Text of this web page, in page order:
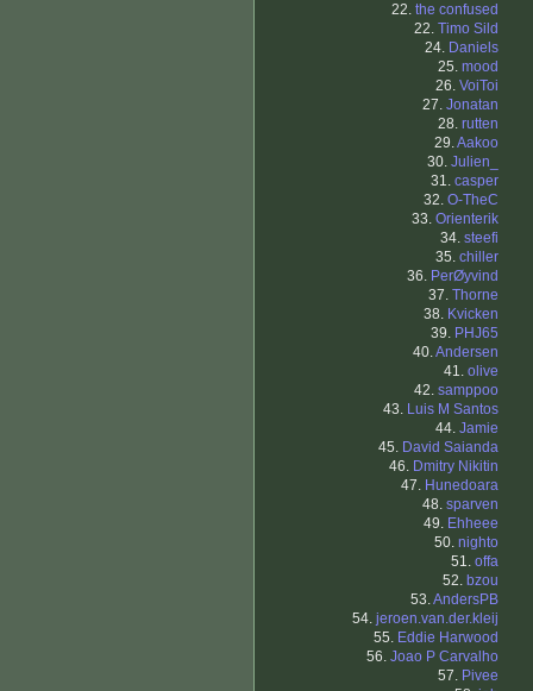
22. the confused
22. Timo Sild
24. Daniels
25. mood
26. VoiToi
27. Jonatan
28. rutten
29.Aakoo
30. Julien_
31. casper
32. O-TheC
33. Orienterik
34. steefi
35. chiller
36. PerØyvind
37. Thorne
38. Kvicken
39. PHJ65
40.Andersen
41. olive
42. samppoo
43. Luis M Santos
44. Jamie
45. David Saianda
46. Dmitry Nikitin
47. Hunedoara
48. sparven
49. Ehheee
50. nighto
51. offa
52. bzou
53.AndersPB
54. jeroen.van.der.kleij
55. Eddie Harwood
56. Joao P Carvalho
57. Pivee